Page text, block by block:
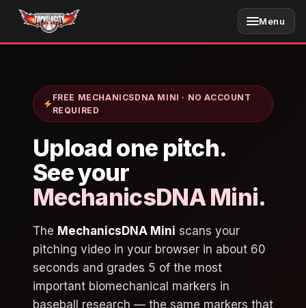
Skip
content
Menu
FREE MECHANICSDNA MINI · NO ACCOUNT
REQUIRED
Upload one pitch.
See your
MechanicsDNA Mini.
The MechanicsDNA Mini scans your
pitching video in your browser in about 60
seconds and grades 5 of the most
important biomechanical markers in
baseball research — the same markers that